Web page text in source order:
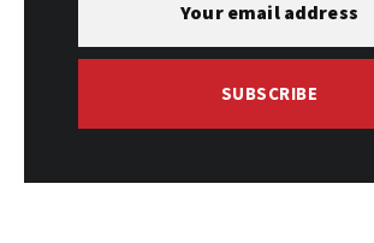
SUBSCRIBE